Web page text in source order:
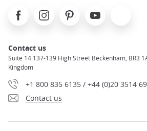
FacebookInstagramPinterest Youtube
Contact us
Suite 14 137-139 High Street Beckenham, BR3
Kingdom
+1 800 835 6135 / +44 (0)20 3514
Contact us